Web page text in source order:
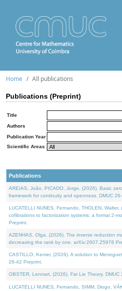
Home All publications
Publications (Preprint)
Title
Authors
Publication Year
Scientific Areas
Publications
AREIAS, João, PICADO, Jorge, (2026). Basic
framework for continuity and openness. DMUC
LUCATELLI NUNES, Fernando, THOLEN,
cofibrations to factorization systems: a formal 2-
Preprint.
AZENHAS, Olga, (2026). The inverse reduction
decreasing the rank by one. arXiv:2607.25976
CASTILLO, Kenier, (2026). A solution to
26-42 Preprint.
OBSTER, Lennart, (2026). Fat Lie Theory. DMUC
LUCATELLI NUNES, Fernando, SIMM, Diogo,